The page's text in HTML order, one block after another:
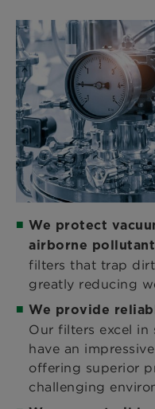
We protect
airborne
filters that trap
greatly reducing
We provide
Our filters excel in
have an
offering superior
challenging